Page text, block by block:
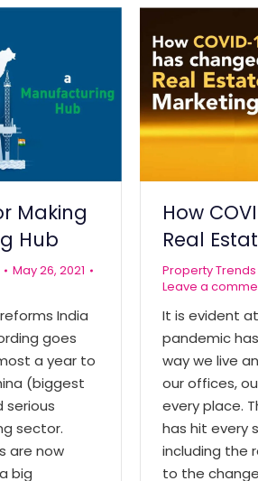
Making
Hub
May 26, 2021
India
goes
a year to
(biggest
serious
sector.
are now
big
How
Real
Property Trends
Leave a
It is evident
pandemic
way we live
our offices,
every place.
has hit every
including the
to the